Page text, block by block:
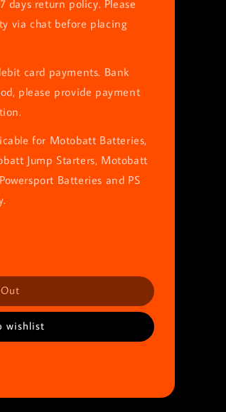
days return policy. Please
via chat before placing
card payments. Bank
please provide payment
for Motobatt Batteries,
Jump Starters, Motobatt
Batteries and PS
wishlist